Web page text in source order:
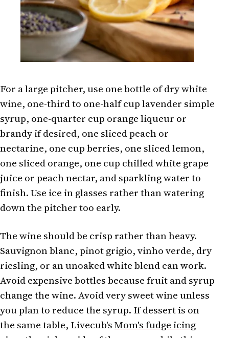
For a large pitcher, use one bottle of dry white
wine, one-third to one-half cup lavender simple
syrup, one-quarter cup orange liqueur or
brandy if desired, one sliced peach or
nectarine, one cup berries, one sliced lemon,
one sliced orange, one cup chilled white grape
juice or peach nectar, and sparkling water to
finish. Use ice in glasses rather than watering
down the pitcher too early.
The wine should be crisp rather than heavy.
Sauvignon blanc, pinot grigio, vinho verde, dry
riesling, or an unoaked white blend can work.
Avoid expensive bottles because fruit and syrup
change the wine. Avoid very sweet wine unless
you plan to reduce the syrup. If dessert is on
the same table, Livecub'sMom's fudge icing